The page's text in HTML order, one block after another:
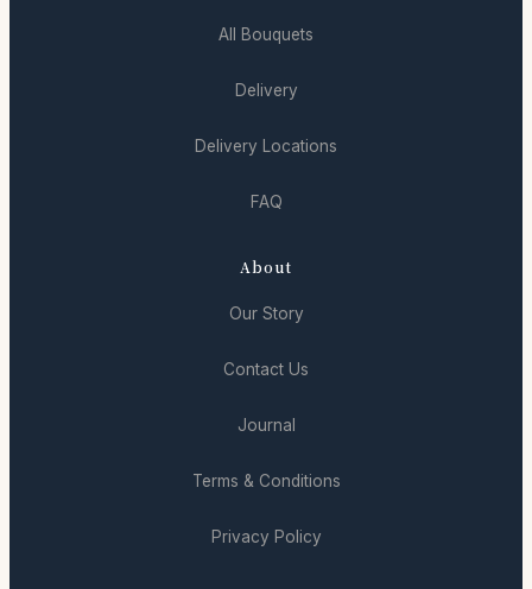
All Bouquets
Delivery
Delivery Locations
FAQ
About
Our Story
Contact Us
Journal
Terms & Conditions
Privacy Policy